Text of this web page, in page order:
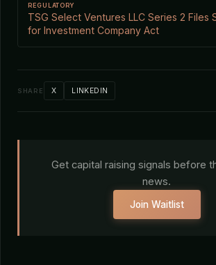
REGULATORY
TSG Select Ventures LLC Series 2 Files
for Investment Company Act
SHARE X LINKEDIN
Get capital raising signals before
news.
Join Waitlist